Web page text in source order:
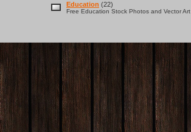
Education (22)
Free Education Stock Photos and Vector Art